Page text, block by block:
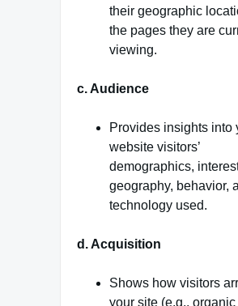
their geographic
the pages they are
viewing.
c. Audience
Provides insights into
website visitors’
demographics,
geography, behavior,
technology used.
d. Acquisition
Shows how visitors
your site (e.g., organic